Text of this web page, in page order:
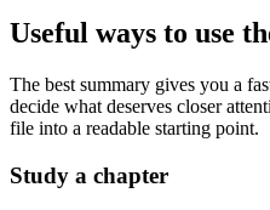
Useful ways to use
The best summary gives you a
decide what deserves closer
file into a readable starting point.
Study a chapter